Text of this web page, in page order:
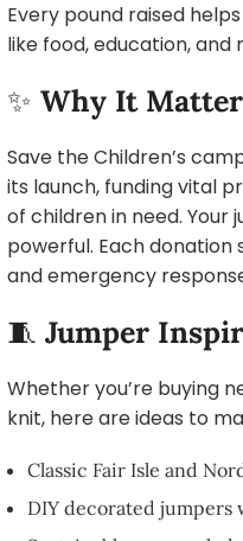
Every pound raised
like food, education, and
✨ Why It
Save the Children’s
its launch, funding vital
of children in need. Your
powerful. Each
and emergency
🧵 Jumper
Whether you’re buying
knit, here are ideas to
Classic Fair Isle and
DIY decorated jumpers